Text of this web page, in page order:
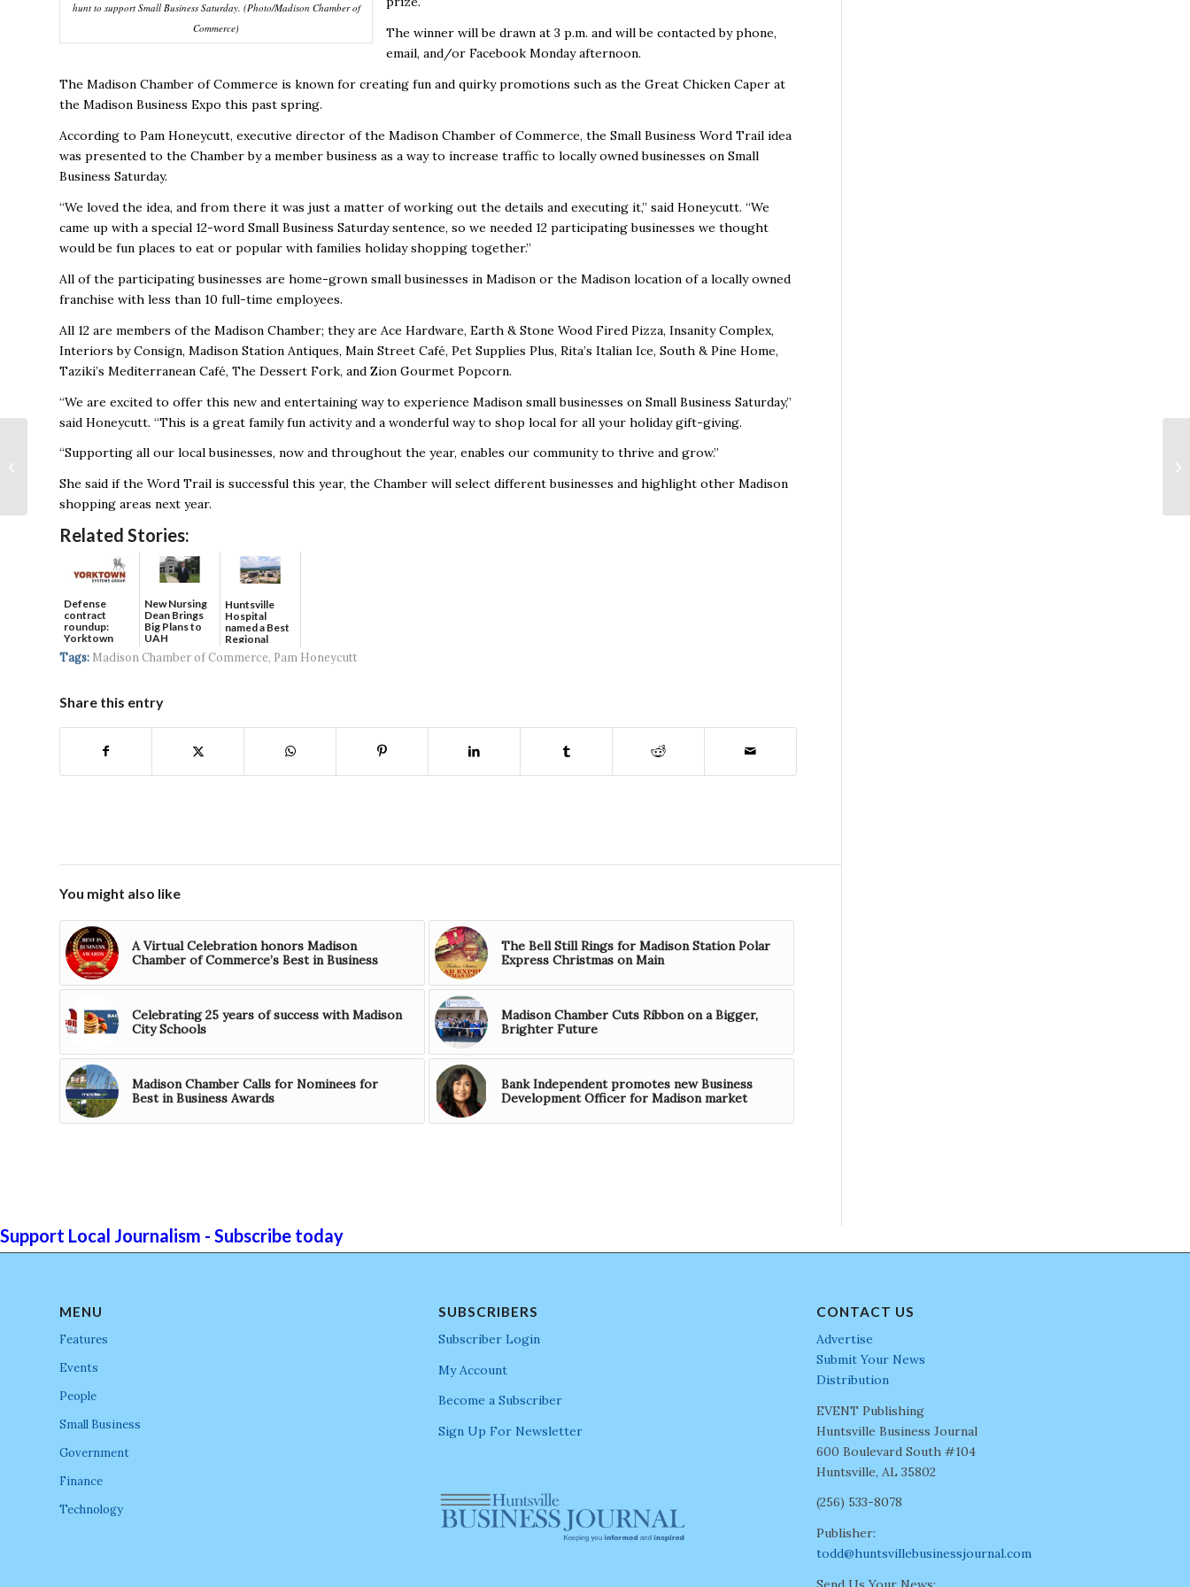
hunt to support Small Business Saturday. (Photo/Madison Chamber of
Commerce)
The winner will be drawn at 3 p.m. and will be contacted by phone,
email, and/or Facebook Monday afternoon.
The Madison Chamber of Commerce is known for creating fun and quirky promotions such as the Great Chicken Caper at
the Madison Business Expo this past spring.
According to Pam Honeycutt, executive director of the Madison Chamber of Commerce, the Small Business Word Trail idea
was presented to the Chamber by a member business as a way to increase traffic to locally owned businesses on Small
Business Saturday.
“We loved the idea, and from there it was just a matter of working out the details and executing it,” said Honeycutt. “We
came up with a special 12-word Small Business Saturday sentence, so we needed 12 participating businesses we thought
would be fun places to eat or popular with families holiday shopping together.”
All of the participating businesses are home-grown small businesses in Madison or the Madison location of a locally owned
franchise with less than 10 full-time employees.
All 12 are members of the Madison Chamber; they are Ace Hardware, Earth & Stone Wood Fired Pizza, Insanity Complex,
Interiors by Consign, Madison Station Antiques, Main Street Café, Pet Supplies Plus, Rita’s Italian Ice, South & Pine Home,
Taziki’s Mediterranean Café, The Dessert Fork, and Zion Gourmet Popcorn.
“We are excited to offer this new and entertaining way to experience Madison small businesses on Small Business Saturday,”
said Honeycutt. “This is a great family fun activity and a wonderful way to shop local for all your holiday gift-giving.
“Supporting all our local businesses, now and throughout the year, enables our community to thrive and grow.”
She said if the Word Trail is successful this year, the Chamber will select different businesses and highlight other Madison
shopping areas next year.
Related Stories:
Defense
contract
roundup:
Yorktown
Systems wins
$5...
New Nursing
Dean Brings
Big Plans to
UAH
Huntsville
Hospital
named a Best
Regional
Tags: Madison Chamber of Commerce, Pam Honeycutt
Share this entry
You might also like
A Virtual Celebration honors Madison
Chamber of Commerce’s Best in Business
The Bell Still Rings for Madison Station Polar
Express Christmas on Main
Celebrating 25 years of success with Madison
City Schools
Madison Chamber Cuts Ribbon on a Bigger,
Brighter Future
Madison Chamber Calls for Nominees for
Best in Business Awards
Bank Independent promotes new Business
Development Officer for Madison market
Support Local Journalism - Subscribe today
MENU
Features
Events
People
Small Business
Government
Finance
Technology
SUBSCRIBERS
Subscriber Login
My Account
Become a Subscriber
Sign Up For Newsletter
CONTACT US
Advertise
Submit Your News
Distribution
EVENT Publishing
Huntsville Business Journal
600 Boulevard South #104
Huntsville, AL 35802
(256) 533-8078
Publisher:
todd@huntsvillebusinessjournal.com
Holiday Closures,
Delays; Thursday
Garbage Collection